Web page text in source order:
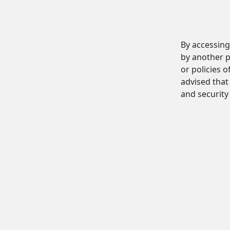
By
by another
or policies
advised
and